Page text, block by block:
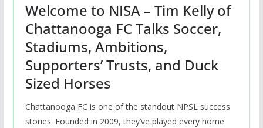
Welcome to NISA – Tim Kelly of
Chattanooga FC Talks Soccer,
Stadiums, Ambitions,
Supporters’ Trusts, and Duck
Sized Horses
Chattanooga FC is one of the standout NPSL success
stories. Founded in 2009, they’ve played every home